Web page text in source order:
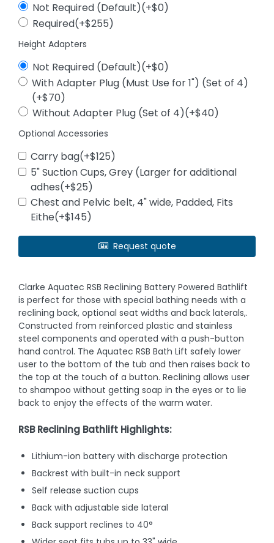
Not Required (Default)(+$0)
Required(+$255)
Height Adapters
Not Required (Default)(+$0)
With Adapter Plug (Must Use for 1") (Set of 4)
(+$70)
Without Adapter Plug (Set of 4)(+$40)
Optional Accessories
Carry bag(+$125)
5" Suction Cups, Grey (Larger for additional
adhes(+$25)
Chest and Pelvic belt, 4" wide, Padded, Fits
Eithe(+$145)
Request quote
Clarke Aquatec RSB Reclining Battery Powered Bathlift
is perfect for those with special bathing needs with a
reclining back, optional seat widths and back laterals,.
Constructed from reinforced plastic and stainless
steel components and operated with a push-button
hand control. The Aquatec RSB Bath Lift safely lower
user to the bottom of the tub and then raises back to
the top at the touch of a button. Reclining allows user
to shampoo without getting soap in the eyes or to lie
back to enjoy the effects of the warm water.
RSB Reclining Bathlift Highlights:
Lithium-ion battery with discharge protection
Backrest with built-in neck support
Self release suction cups
Back with adjustable side lateral
Back support reclines to 40°